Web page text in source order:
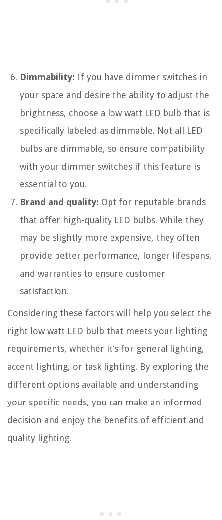
Dimmability: If you have dimmer switches in
your space and desire the ability to adjust the
brightness, choose a low watt LED bulb that is
specifically labeled as dimmable. Not all LED
bulbs are dimmable, so ensure compatibility
with your dimmer switches if this feature is
essential to you.
Brand and quality: Opt for reputable brands
that offer high-quality LED bulbs. While they
may be slightly more expensive, they often
provide better performance, longer lifespans,
and warranties to ensure customer
satisfaction.
Considering these factors will help you select the
right low watt LED bulb that meets your lighting
requirements, whether it’s for general lighting,
accent lighting, or task lighting. By exploring the
different options available and understanding
your specific needs, you can make an informed
decision and enjoy the benefits of efficient and
quality lighting.